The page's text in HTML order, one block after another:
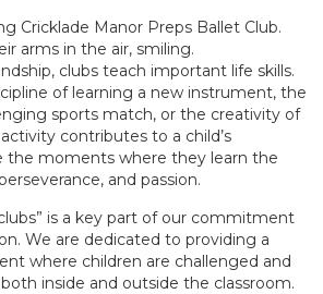
clubs teach important life skills.
of learning a new instrument, the
sports match, or the creativity of
contributes to a child’s
the moments where they learn the
and passion.
is a key part of our commitment
We are dedicated to providing a
where children are challenged and
inside and outside the classroom.